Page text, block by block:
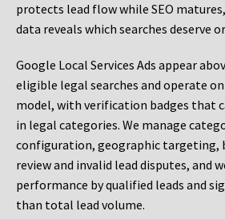
protects lead flow while SEO
data reveals which searches deserve
Google Local Services Ads appear
eligible legal searches and operate
model, with verification badges that
in legal categories. We manage
configuration, geographic targeting,
review and invalid lead disputes, and
performance by qualified leads and
than total lead volume.